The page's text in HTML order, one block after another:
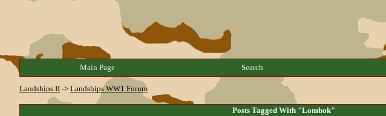
Main Page Search
Landships II -> Landships WW1 Forum
Posts Tagged With "Lombok"